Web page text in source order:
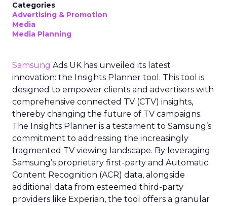
Categories
Advertising & Promotion
Media
Media Planning
Samsung Ads UK has unveiled its latest
innovation: the Insights Planner tool. This tool is
designed to empower clients and advertisers with
comprehensive connected TV (CTV) insights,
thereby changing the future of TV campaigns.
The Insights Planner is a testament to Samsung’s
commitment to addressing the increasingly
fragmented TV viewing landscape. By leveraging
Samsung’s proprietary first-party and Automatic
Content Recognition (ACR) data, alongside
additional data from esteemed third-party
providers like Experian, the tool offers a granular